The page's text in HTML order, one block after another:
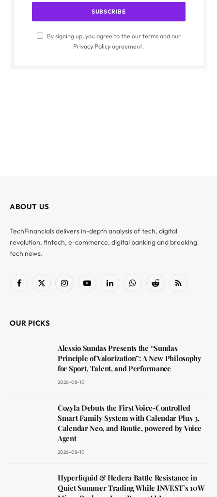
By signing up, you agree to the our terms and our
Privacy Policyagreement.
ABOUT US
TechFinancials delivers in-depth analysis of tech, digital
revolution, fintech, e-commerce, digital banking and breaking
tech news.
Facebook
X
InstagramYouTubeLinkedInWhatsAppReddit RSS
OUR PICKS
Alessio Sundas Presents the “Sundas
Principle of Valorization”: A New Philosophy
for Sport, Talent, and Performance
2026-08-10
Cozyla Debuts the First Voice-Controlled
Smart Family System with Calendar Plus 3,
Calendar Neo, and Routie, powered by Voice
Agent
2026-08-10
Hyperliquid & Hedera Battle Resistance in
Quiet Summer Trading While INVEST’s 10W